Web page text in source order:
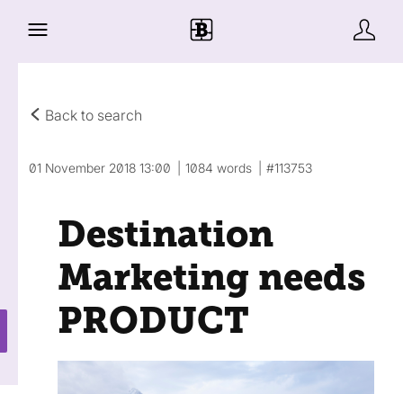
Back to search
01 November 2018 13:00 1084 words #113753
Destination
Marketing needs
PRODUCT